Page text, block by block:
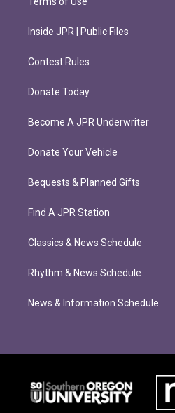
Inside JPR | Public Files
Contest Rules
Donate Today
Become A JPR Underwriter
Donate Your Vehicle
Bequests & Planned Gifts
Find A JPR Station
Classics & News Schedule
Rhythm & News Schedule
News & Information Schedule